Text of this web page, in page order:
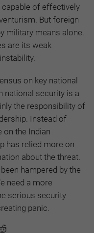
capable of effectively
But foreign
military means alone.
are its weak
on key national
national security is a
the responsibility of
Instead of
on the Indian
has relied more on
about the threat.
hampered by the
need a more
serious security
panic.